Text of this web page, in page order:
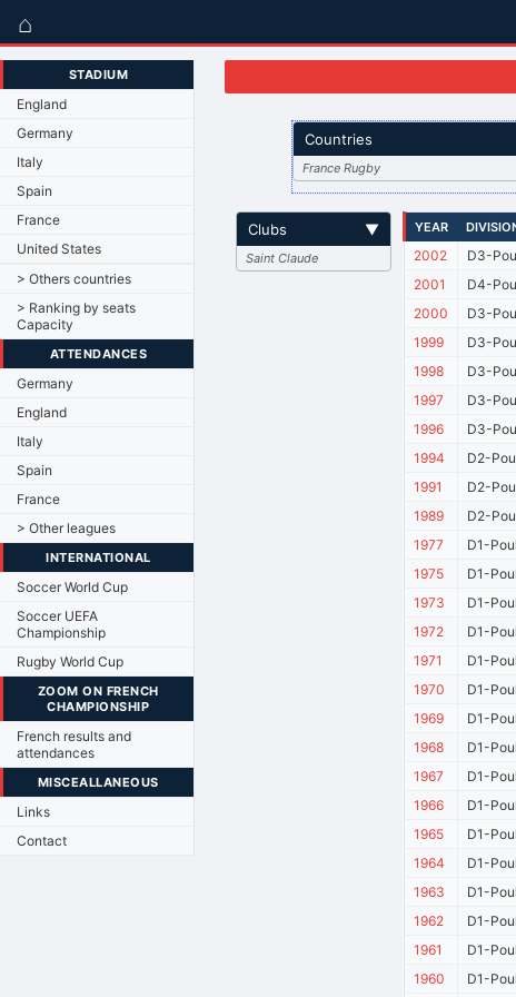
⌂
STADIUM
England
Germany
Italy
Spain
France
United States
> Others countries
> Ranking by seats
Capacity
ATTENDANCES
Germany
England
Italy
Spain
France
> Other leagues
INTERNATIONAL
Soccer World Cup
Soccer UEFA
Championship
Rugby World Cup
ZOOM ON FRENCH
CHAMPIONSHIP
French results and
attendances
MISCEALLANEOUS
Links
Contact
Countries
France Rugby
Clubs ▼
Saint Claude
YEAR
2002
D3-
2001
D4-
2000
D3-
1999
D3-
1998
D3-
1997
D3-
1996
D3-
1994
D2-
1991
D2-
1989
D2-
1977
D1-
1975
D1-
1973
D1-
1972
D1-
1971
D1-
1970
D1-
1969
D1-
1968
D1-
1967
D1-
1966
D1-
1965
D1-
1964
D1-
1963
D1-
1962
D1-
1961
D1-
1960
D1-